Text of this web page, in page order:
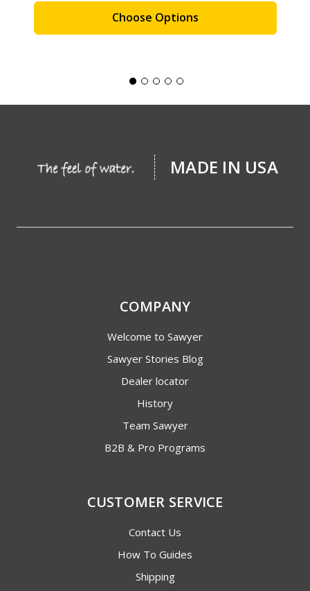
Choose Options
MADE IN USA
COMPANY
Welcome to Sawyer
Sawyer Stories Blog
Dealer locator
History
Team Sawyer
B2B & Pro Programs
CUSTOMER SERVICE
Contact Us
How To Guides
Shipping